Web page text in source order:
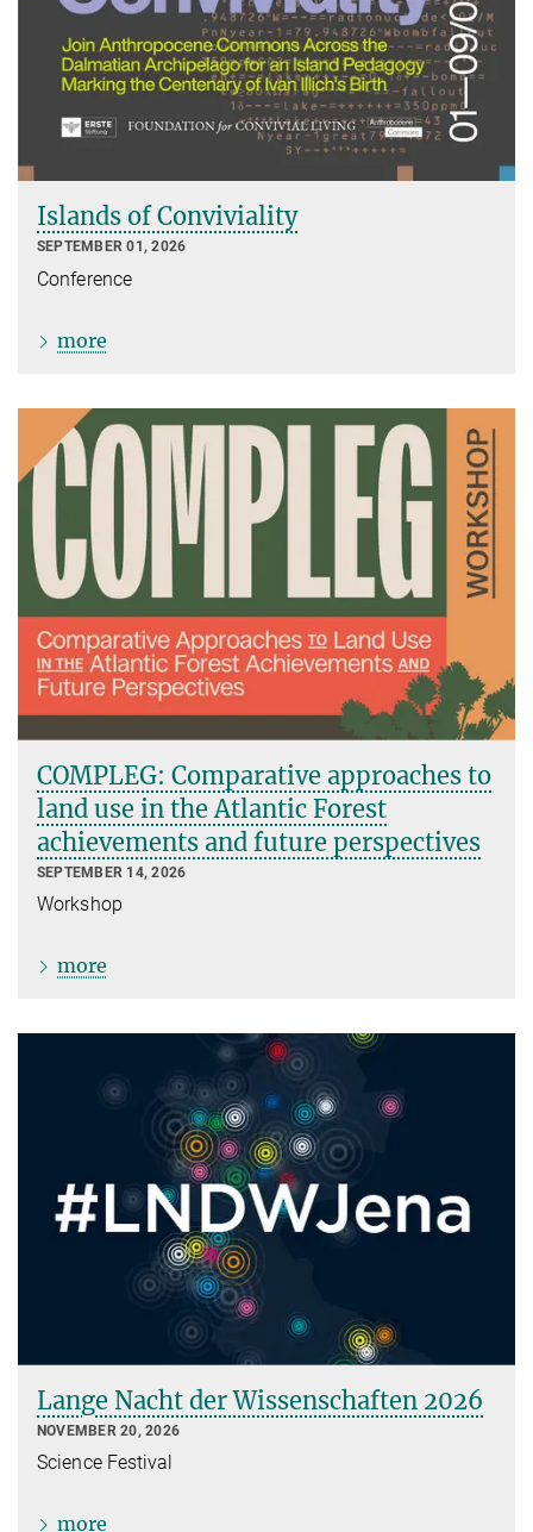
Islands of Conviviality
SEPTEMBER 01, 2026
Conference
more
COMPLEG: Comparative approaches to
land use in the Atlantic Forest
achievements and future perspectives
SEPTEMBER 14, 2026
Workshop
more
Lange Nacht der Wissenschaften 2026
NOVEMBER 20, 2026
Science Festival
more